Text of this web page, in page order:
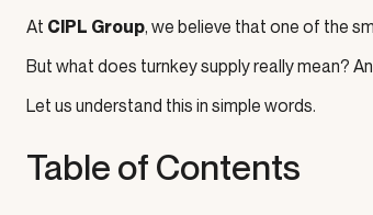
At CIPL Group, we believe that one of the
But what does turnkey supply really mean?
Let us understand this in simple words.
Table of Contents